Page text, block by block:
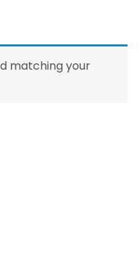
matching your